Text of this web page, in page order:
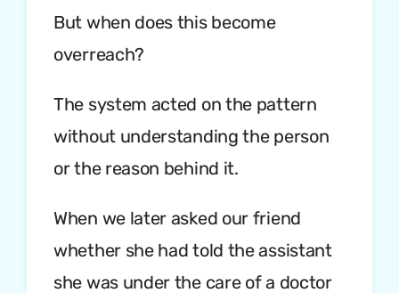
But when does this become
overreach?
The system acted on the pattern
without understanding the person
or the reason behind it.
When we later asked our friend
whether she had told the assistant
she was under the care of a doctor